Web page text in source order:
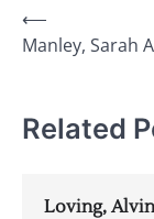
Post
navigation
⟵
Manley, Sarah
Related
Loving,